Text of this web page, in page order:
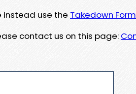
instead use the Takedown Form
contact us on this page: